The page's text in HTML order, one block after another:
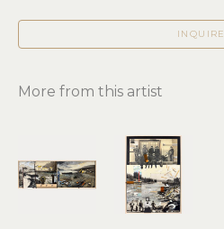
INQUIRE
More from this artist